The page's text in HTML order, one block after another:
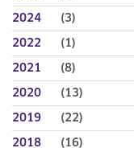
2024 (3)
2022 (1)
2021 (8)
2020 (13)
2019 (22)
2018 (16)